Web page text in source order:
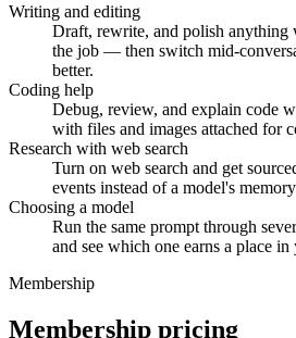
Writing and editing
Draft, rewrite, and polish anything
the job — then switch mid-
better.
Coding help
Debug, review, and explain code
with files and images attached for
Research with web search
Turn on web search and get
events instead of a model's
Choosing a model
Run the same prompt through
and see which one earns a place
Membership
Membership pricing